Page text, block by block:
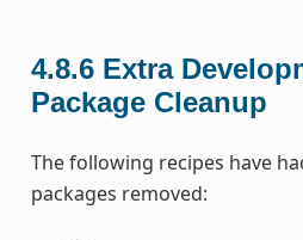
4.8.6 Extra
Package Cleanup
The following recipes have
packages removed: